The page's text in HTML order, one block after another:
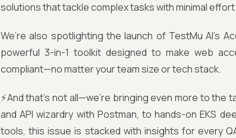
solutions that tackle complex tasks with minimal effort.
We’re also spotlighting the launch of TestMu AI’s
powerful 3-in-1 toolkit designed to make web
compliant—no matter your team size or tech stack.
⚡And that’s not all—we’re bringing even more to
and API wizardry with Postman, to hands-on EKS
tools, this issue is stacked with insights for every